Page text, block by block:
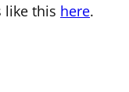
like this here.